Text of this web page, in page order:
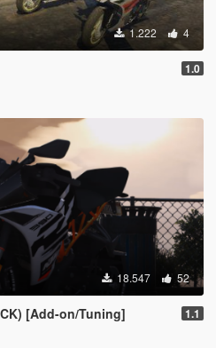
1.222 4
1.0
18.547 52
[Add-on/Tuning] 1.1